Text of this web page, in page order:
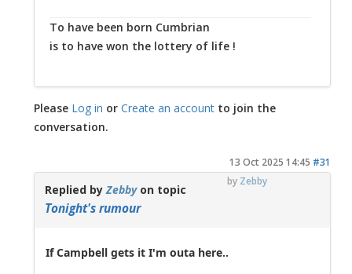
To have been born Cumbrian
is to have won the lottery of life !
Please Log in orCreate an account to join the
conversation.
13 Oct 2025 14:45 #31
by Zebby
Replied byZebbyon topic
Tonight's rumour
If Campbell gets it I'm outa here..